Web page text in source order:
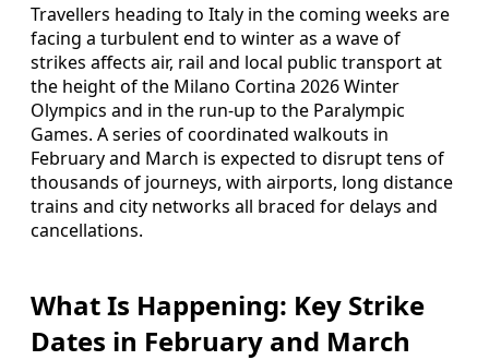
Travellers heading to Italy in the coming weeks are
facing a turbulent end to winter as a wave of
strikes affects air, rail and local public transport at
the height of the Milano Cortina 2026 Winter
Olympics and in the run-up to the Paralympic
Games. A series of coordinated walkouts in
February and March is expected to disrupt tens of
thousands of journeys, with airports, long distance
trains and city networks all braced for delays and
cancellations.
What Is Happening: Key Strike
Dates in February and March